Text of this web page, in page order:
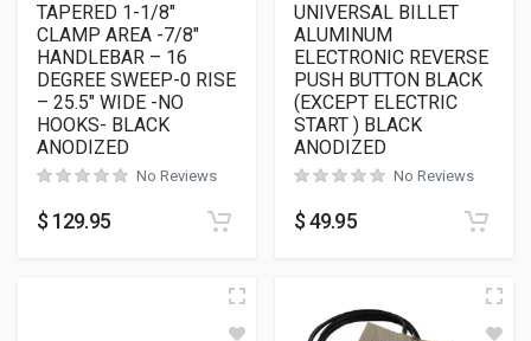
TAPERED 1-1/8″
CLAMP AREA -7/8″
HANDLEBAR – 16
DEGREE SWEEP-0 RISE
– 25.5″ WIDE -NO
HOOKS- BLACK
ANODIZED
No Reviews
$ 129.95
UNIVERSAL BILLET
ALUMINUM
ELECTRONIC REVERSE
PUSH BUTTON BLACK
(EXCEPT ELECTRIC
START ) BLACK
ANODIZED
No Reviews
$49.95